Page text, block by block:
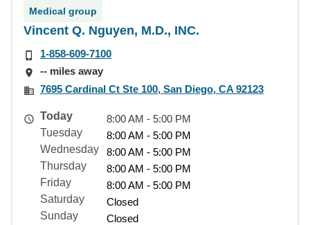
Medical group
Vincent Q. Nguyen, M.D., INC.
1-858-609-7100
-- miles away
7695 Cardinal Ct Ste 100, San Diego, CA 92123
Today
8:00 AM - 5:00 PM
Tuesday
8:00 AM - 5:00 PM
Wednesday
8:00 AM - 5:00 PM
Thursday
8:00 AM - 5:00 PM
Friday
8:00 AM - 5:00 PM
Saturday
Closed
Sunday
Closed